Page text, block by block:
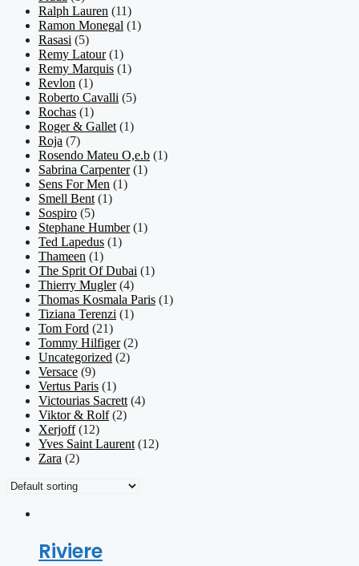
Ralph Lauren (11)
Ramon Monegal (1)
Rasasi (5)
Remy Latour (1)
Remy Marquis (1)
Revlon (1)
Roberto Cavalli (5)
Rochas (1)
Roger & Gallet (1)
Roja (7)
Rosendo Mateu O,e.b (1)
Sabrina Carpenter (1)
Sens For Men (1)
Smell Bent (1)
Sospiro (5)
Stephane Humber (1)
Ted Lapedus (1)
Thameen (1)
The Sprit Of Dubai (1)
Thierry Mugler (4)
Thomas Kosmala Paris (1)
Tiziana Terenzi (1)
Tom Ford (21)
Tommy Hilfiger (2)
Uncategorized (2)
Versace (9)
Vertus Paris (1)
Victourias Sacrett (4)
Viktor & Rolf (2)
Xerjoff (12)
Yves Saint Laurent (12)
Zara (2)
Riviere